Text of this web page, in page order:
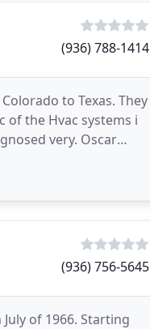
(936) 788-1414
to Texas. They
of the Hvac systems i
very. Oscar
(936) 756-5645
of 1966. Starting